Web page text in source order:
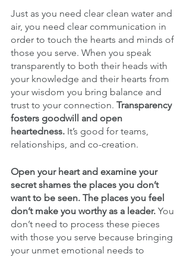
Just as you need clear clean water and
air, you need clear communication in
order to touch the hearts and minds of
those you serve. When you speak
transparently to both their heads with
your knowledge and their hearts from
your wisdom you bring balance and
trust to your connection. Transparency
fosters goodwill and open
heartedness. It’s good for teams,
relationships, and co-creation.
Open your heart and examine your
secret shames the places you don’t
want to be seen. The places you feel
don’t make you worthy as a leader. You
don’t need to process these pieces
with those you serve because bringing
your unmet emotional needs to